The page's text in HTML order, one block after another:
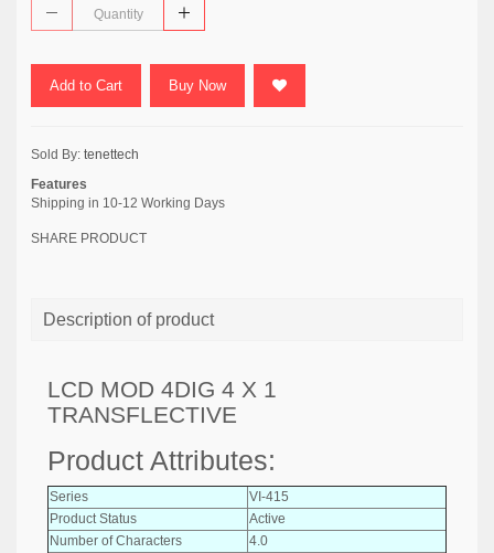
Add to Cart Buy Now
Sold By: tenettech
Features
Shipping in 10-12 Working Days
SHARE PRODUCT
Description of product
LCD MOD 4DIG 4 X 1
TRANSFLECTIVE
Product Attributes:
Series
VI-415
Product Status
Active
Number of Characters
4.0